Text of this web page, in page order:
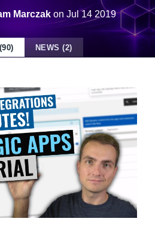
Marczak on Jul 14 2019
NEWS (2)